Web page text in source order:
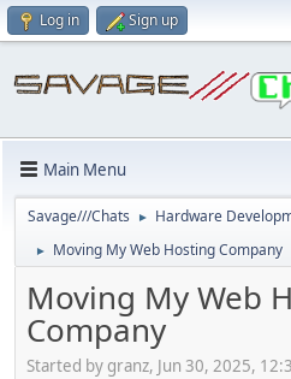
Log in Sign up
Main Menu
Savage///Chats ► Hardware
► Moving My Web Hosting Company
Moving My Web
Company
Started by granz, Jun 30, 2025,